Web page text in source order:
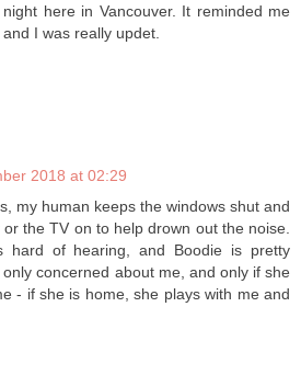
here in Vancouver. It reminded me
I was really updet.
2018 at 02:29
my human keeps the windows shut and
the TV on to help drown out the noise.
hard of hearing, and Boodie is pretty
concerned about me, and only if she
- if she is home, she plays with me and